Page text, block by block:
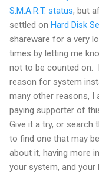
S.M.A.R.T. status, but
settled on Hard Disk
shareware for a very
times by letting me
not to be counted on.
reason for system
many other reasons, I
paying supporter of
Give it a try, or search
to find one that may
about it, having more
your system, and your